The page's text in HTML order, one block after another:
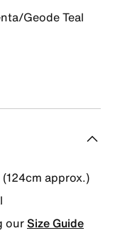
Geode Teal
approx.)
ourSize Guide